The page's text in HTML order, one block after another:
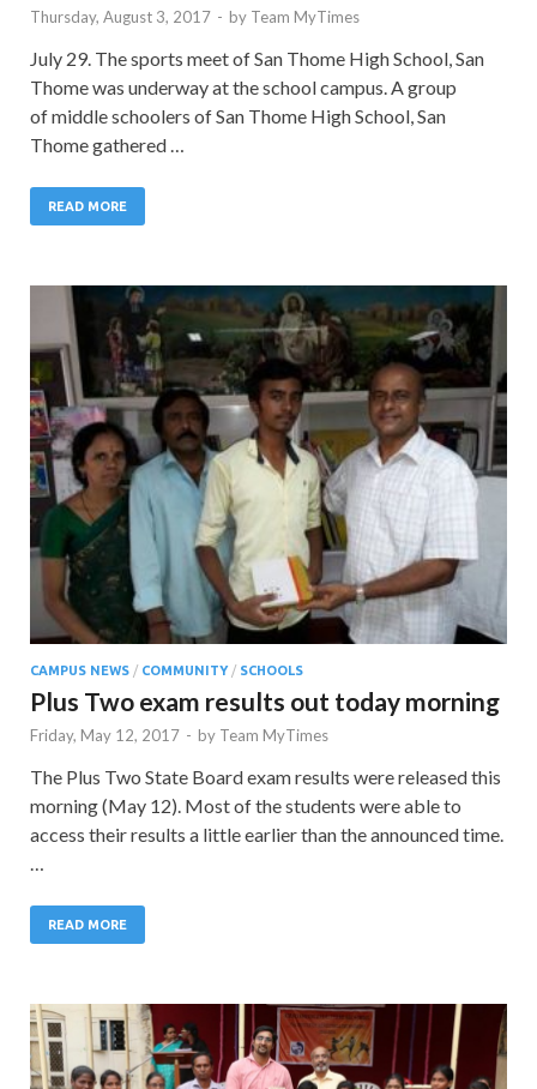
Thursday, August 3, 2017 - by Team MyTimes
July 29. The sports meet of San Thome High School, San
Thome was underway at the school campus. A group
of middle schoolers of San Thome High School, San
Thome gathered …
READ MORE
CAMPUS NEWS / COMMUNITY/ SCHOOLS
Plus Two exam results out today morning
Friday, May 12, 2017 - by Team MyTimes
The Plus Two State Board exam results were released this
morning (May 12). Most of the students were able to
access their results a little earlier than the announced time.
…
READ MORE